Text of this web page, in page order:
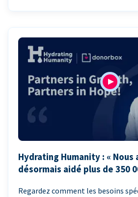
Hydrating Humanity : « Nous
désormais aidé plus de 350
Regardez comment les besoins